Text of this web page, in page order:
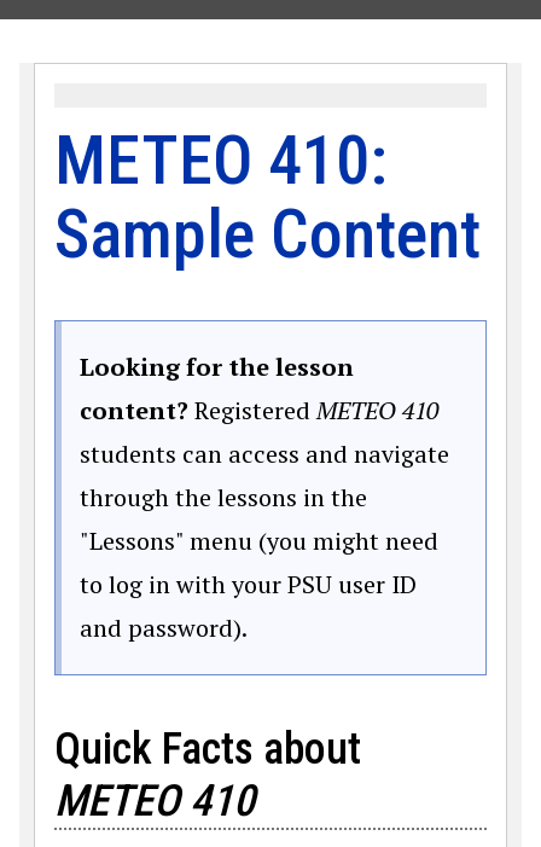
METEO 410:
Sample Content
Looking for the lesson
content? RegisteredMETEO 410
students can access and navigate
through the lessons in the
"Lessons" menu (you might need
to log in with your PSU user ID
and password).
Quick Facts about
METEO 410